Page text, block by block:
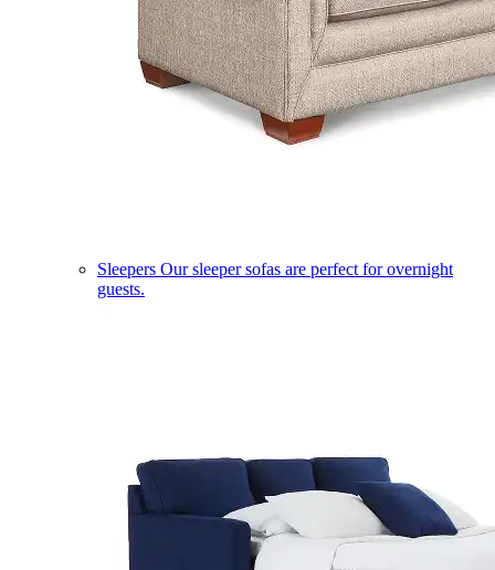
Sleepers Our sleeper sofas are perfect for overnight
guests.